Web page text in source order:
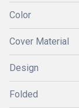
Color
Cover Material
Design
Folded